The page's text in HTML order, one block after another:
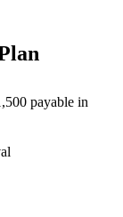
payable in